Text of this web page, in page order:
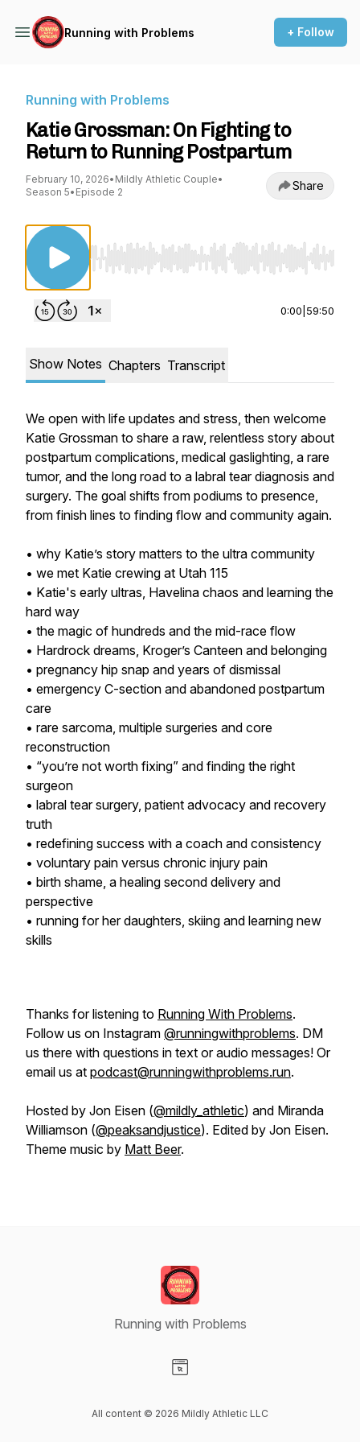
Running with Problems + Follow
Running with Problems
Katie Grossman: On Fighting to
Return to Running Postpartum
February 10, 2026• Mildly Athletic Couple•
Season 5• Episode 2 Share
Use Left/Right to seek, Home/End to jump
0:00 59:50
Show Notes Chapters Transcript
We open with life updates and stress, then welcome
Katie Grossman to share a raw, relentless story about
postpartum complications, medical gaslighting, a rare
tumor, and the long road to a labral tear diagnosis and
surgery. The goal shifts from podiums to presence,
from finish lines to finding flow and community again.
• why Katie’s story matters to the ultra community
• we met Katie crewing at Utah 115
• Katie's early ultras, Havelina chaos and learning the
hard way
• the magic of hundreds and the mid-race flow
• Hardrock dreams, Kroger’s Canteen and belonging
• pregnancy hip snap and years of dismissal
• emergency C-section and abandoned postpartum
care
• rare sarcoma, multiple surgeries and core
reconstruction
• “you’re not worth fixing” and finding the right
surgeon
• labral tear surgery, patient advocacy and recovery
truth
• redefining success with a coach and consistency
• voluntary pain versus chronic injury pain
• birth shame, a healing second delivery and
perspective
• running for her daughters, skiing and learning new
skills
Thanks for listening to Running With Problems.
Follow us on Instagram @runningwithproblems. DM
us there with questions in text or audio messages! Or
email us at podcast@runningwithproblems.run.
Hosted by Jon Eisen (@mildly_athletic) and Miranda
Williamson (@peaksandjustice). Edited by Jon Eisen.
Theme music by Matt Beer.
Running with Problems
All content © 2026 Mildly Athletic LLC